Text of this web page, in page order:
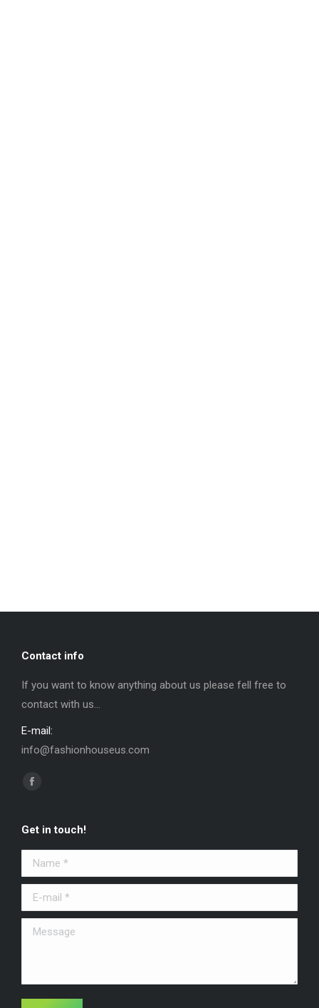
Contact info
If you want to know anything about us please fell free to
contact with us...
E-mail:
info@fashionhouseus.com
Find us on:
Get in touch!
Name *
E-mail *
Message